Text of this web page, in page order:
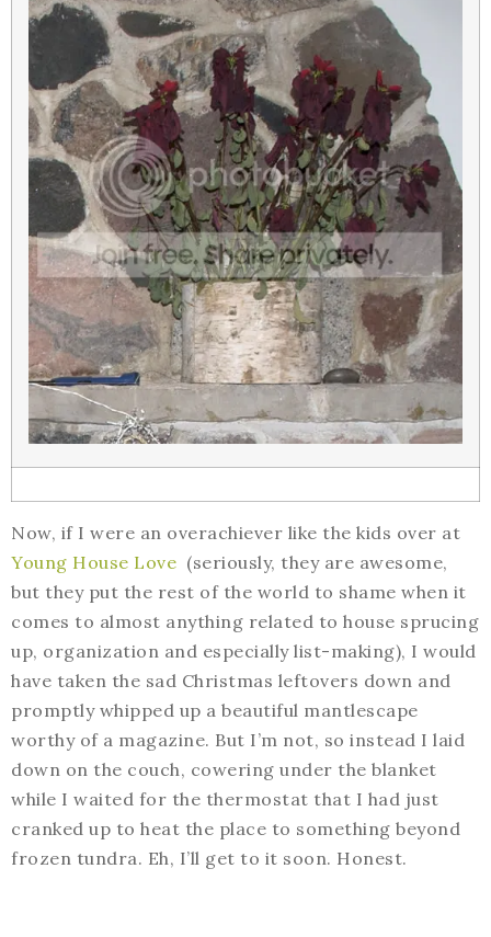
Now, if I were an overachiever like the kids over at
Young House Love (seriously, they are awesome,
but they put the rest of the world to shame when it
comes to almost anything related to house sprucing
up, organization and especially list-making), I would
have taken the sad Christmas leftovers down and
promptly whipped up a beautiful mantlescape
worthy of a magazine. But I’m not, so instead I laid
down on the couch, cowering under the blanket
while I waited for the thermostat that I had just
cranked up to heat the place to something beyond
frozen tundra. Eh, I’ll get to it soon. Honest.